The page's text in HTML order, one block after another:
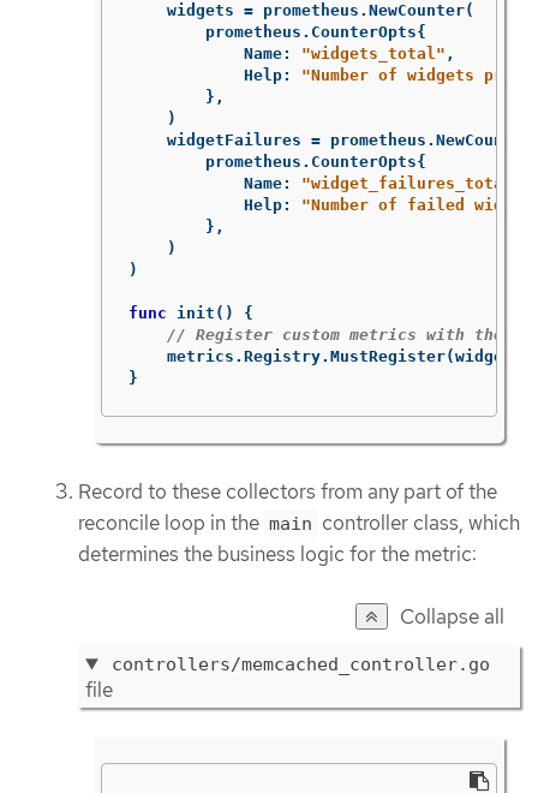
widgets = prometheus . NewCounter(
prometheus . CounterOpts{
Name: "widgets_total" ,
Help:
"Number of widgets
},
)
widgetFailures = prometheus . NewCounter
prometheus . CounterOpts{
Name: "widget_failures_total"
Help:
"Number of failed
},
)
)
func init ()
{
// Register custom metrics with the
metrics . Registry. MustRegister(widgets
}
Record to these collectors from any part of the
reconcile loop in the main controller class, which
determines the business logic for the metric:
Collapse all
controllers/memcached_controller.go
file